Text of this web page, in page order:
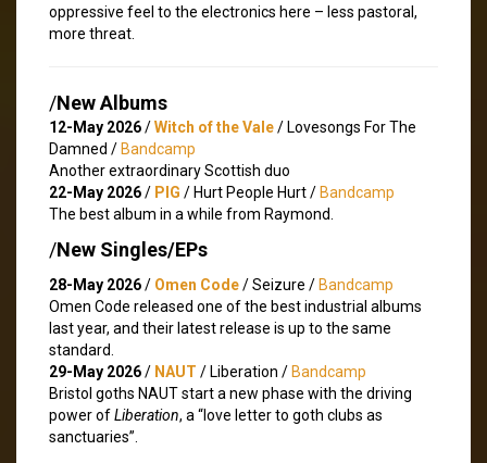
oppressive feel to the electronics here – less pastoral,
more threat.
/New Albums
12-May 2026/Witch of the Vale/ Lovesongs For The
Damned / Bandcamp
Another extraordinary Scottish duo
22-May 2026/ PIG / Hurt People Hurt / Bandcamp
The best album in a while from Raymond.
/New Singles/EPs
28-May 2026/ Omen Code/ Seizure / Bandcamp
Omen Code released one of the best industrial albums
last year, and their latest release is up to the same
standard.
29-May 2026/ NAUT / Liberation / Bandcamp
Bristol goths NAUT start a new phase with the driving
power ofLiberation, a “love letter to goth clubs as
sanctuaries”.